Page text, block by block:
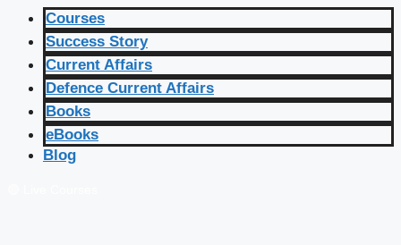
Courses
Success Story
Current Affairs
Defence Current Affairs
Books
eBooks
Blog